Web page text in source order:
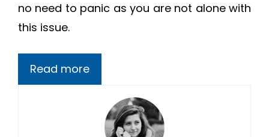
no need to panic as you are not alone with
this issue.
Read more